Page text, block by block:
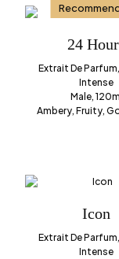
24
Extrait De
Intense
Male, 120ml
Ambery, Fruity,
Icon
Extrait De
Intense